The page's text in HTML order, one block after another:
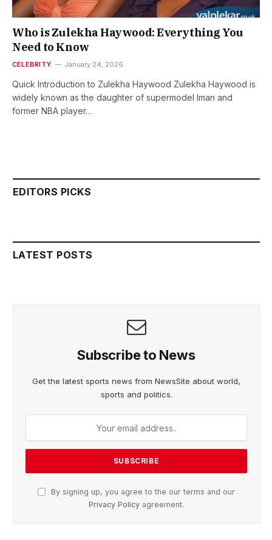
Who is Zulekha Haywood: Everything You
Need to Know
CELEBRITY January 24, 2026
Quick Introduction to Zulekha Haywood Zulekha Haywood is
widely known as the daughter of supermodel Iman and
former NBA player…
EDITORS PICKS
LATEST POSTS
Subscribe to News
Get the latest sports news from NewsSite about world,
sports and politics.
By signing up, you agree to the our terms and our
Privacy Policy agreement.